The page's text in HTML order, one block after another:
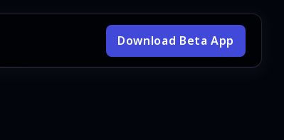
Download Beta App